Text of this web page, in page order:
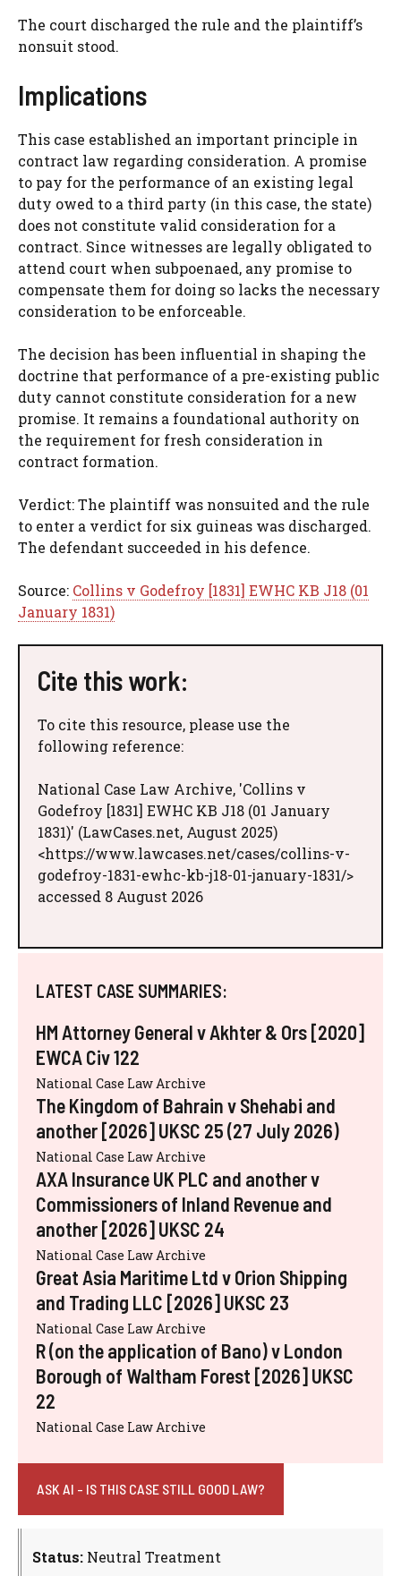
The court discharged the rule and the plaintiff’s
nonsuit stood.
Implications
This case established an important principle in
contract law regarding consideration. A promise
to pay for the performance of an existing legal
duty owed to a third party (in this case, the state)
does not constitute valid consideration for a
contract. Since witnesses are legally obligated to
attend court when subpoenaed, any promise to
compensate them for doing so lacks the necessary
consideration to be enforceable.
The decision has been influential in shaping the
doctrine that performance of a pre-existing public
duty cannot constitute consideration for a new
promise. It remains a foundational authority on
the requirement for fresh consideration in
contract formation.
Verdict: The plaintiff was nonsuited and the rule
to enter a verdict for six guineas was discharged.
The defendant succeeded in his defence.
Source: Collins v Godefroy [1831] EWHC KB J18 (01
January 1831)
Cite this work:
To cite this resource, please use the
following reference:
National Case Law Archive, 'Collins v
Godefroy [1831] EWHC KB J18 (01 January
1831)' (LawCases.net, August 2025)
<https://www.lawcases.net/cases/collins-v-
godefroy-1831-ewhc-kb-j18-01-january-1831/>
accessed 8 August 2026
LATEST CASE SUMMARIES:
HM Attorney General v Akhter & Ors [2020]
EWCA Civ 122
National Case Law Archive
The Kingdom of Bahrain v Shehabi and
another [2026] UKSC 25 (27 July 2026)
National Case Law Archive
AXA Insurance UK PLC and another v
Commissioners of Inland Revenue and
another [2026] UKSC 24
National Case Law Archive
Great Asia Maritime Ltd v Orion Shipping
and Trading LLC [2026] UKSC 23
National Case Law Archive
R (on the application of Bano) v London
Borough of Waltham Forest [2026] UKSC
22
National Case Law Archive
ASK AI - IS THIS CASE STILL GOOD LAW?
Status: Neutral Treatment